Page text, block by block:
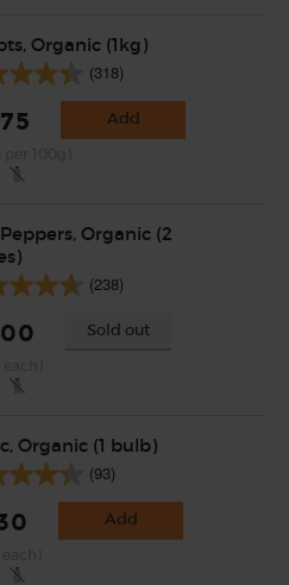
Organic (1kg)
(318)
Add
Organic (2
(238)
Sold out
Organic (1 bulb)
(93)
Add